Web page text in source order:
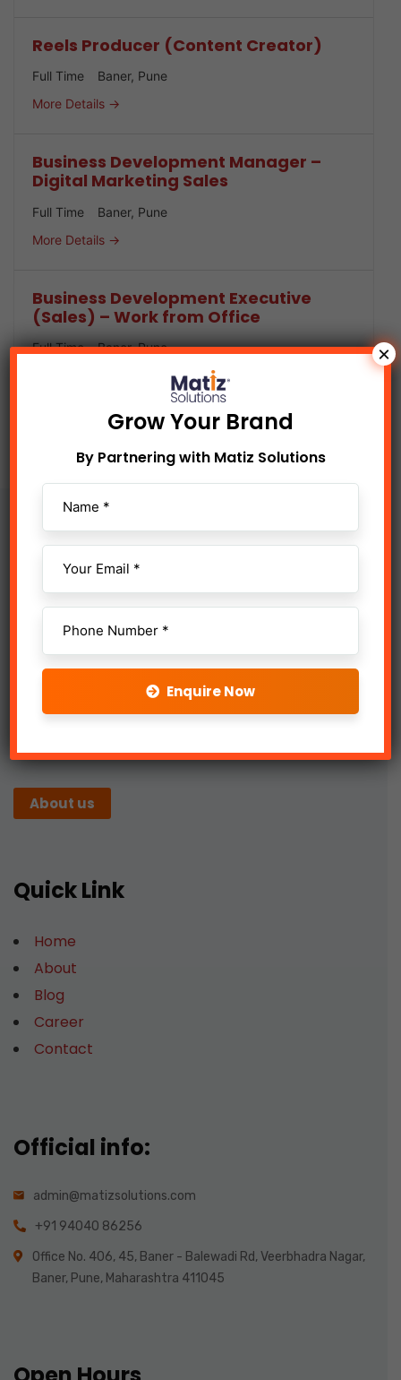
Reels Producer (Content Creator)
Full Time Baner Pune
More Details
Business Development Manager –
Digital Marketing Sales
Full Time Baner Pune
More Details
Business Development Executive
(Sales) – Work from Office
Full Time Baner Pune
creating new ones in advertising sector.
About us
Quick Link
Home
About
Blog
Career
Contact
Official info:
admin@matizsolutions.com
+91 94040 86256
Office No. 406, 45, Baner - Balewadi Rd, Veerbhadra Nagar,
Baner, Pune, Maharashtra 411045
Grow Your Brand
By Partnering with Matiz Solutions
Enquire Now
×